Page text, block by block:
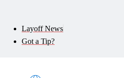
Layoff News
Got a Tip?